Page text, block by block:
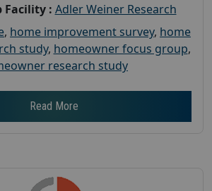
Facility : Adler Weiner Research
, home improvement survey, home
study, homeowner focus group,
research study
Read More